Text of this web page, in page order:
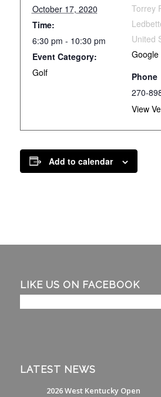
October 17, 2020
Time:
6:30 pm - 10:30 pm
Event Category:
Golf
Torrey
United
Google
Phone
270-
View
Add to calendar
LIKE US ON FACEBOOK
LATEST NEWS
2026 West Kentucky Open